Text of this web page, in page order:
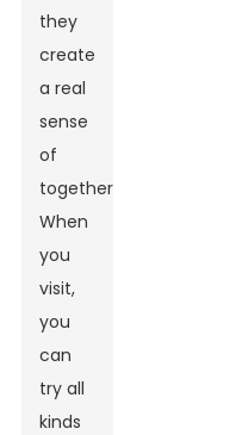
they
create
a real
sense
of
togetherness.
When
you
visit,
you
can
try all
kinds